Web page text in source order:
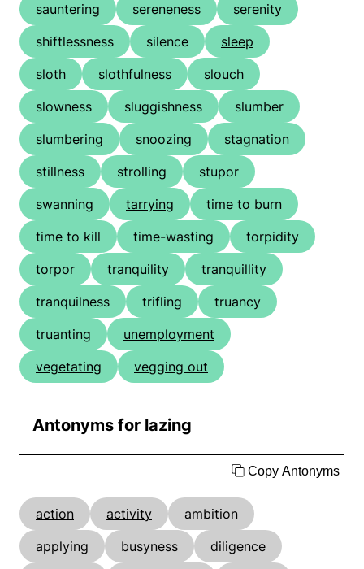
sauntering
sereneness
serenity
shiftlessness
silence
sleep
sloth
slothfulness
slouch
slowness
sluggishness
slumber
slumbering
snoozing
stagnation
stillness
strolling
stupor
swanning
tarrying
time to burn
time to kill
time-wasting
torpidity
torpor
tranquility
tranquillity
tranquilness
trifling
truancy
truanting
unemployment
vegetating
vegging out
Antonyms for lazing
Copy Antonyms
action activity
ambition
applying
busyness
diligence